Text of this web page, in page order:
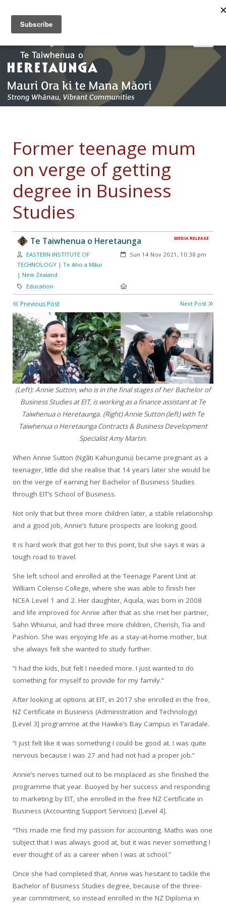
Former teenage mum
on verge of getting
degree in Business
Studies
MEDIA RELEASE
Te Taiwhenua o Heretaunga
Author:
EASTERN INSTITUTE OF
TECHNOLOGY | Te Aho a Māui
| New Zealand
Created:
Sun 14 Nov 2021, 10:38 pm
Category:
Education
Previous Post Next Post
(Left): Annie Sutton, who is in the final stages of her Bachelor of
Business Studies at EIT, is working as a finance assistant at Te
Taiwhenua o Heretaunga. (Right) Annie Sutton (left) with Te
Taiwhenua o Heretaunga Contracts & Business Development
Specialist Amy Martin.
When Annie Sutton (Ngāti Kahungunu) became pregnant as a
teenager, little did she realise that 14 years later she would be
on the verge of earning her Bachelor of Business Studies
through EIT’s School of Business.
Not only that but three more children later, a stable relationship
and a good job, Annie’s future prospects are looking good.
It is hard work that got her to this point, but she says it was a
tough road to travel.
She left school and enrolled at the Teenage Parent Unit at
William Colenso College, where she was able to finish her
NCEA Level 1 and 2. Her daughter, Aquila, was born in 2008
and life improved for Annie after that as she met her partner,
Sahn Whiunui, and had three more children, Cherish, Tia and
Pashion. She was enjoying life as a stay-at-home mother, but
she always felt she wanted to study further.
“I had the kids, but felt I needed more. I just wanted to do
something for myself to provide for my family.”
After looking at options at EIT, in 2017 she enrolled in the free,
NZ Certificate in Business (Administration and Technology)
[Level 3] programme at the Hawke’s Bay Campus in Taradale.
“I just felt like it was something I could be good at. I was quite
nervous because I was 27 and had not had a proper job.”
Annie’s nerves turned out to be misplaced as she finished the
programme that year. Buoyed by her success and responding
to marketing by EIT, she enrolled in the free NZ Certificate in
Business (Accounting Support Services) [Level 4].
“This made me find my passion for accounting. Maths was one
subject that I was always good at, but it was never something I
ever thought of as a career when I was at school.”
Once she had completed that, Annie was hesitant to tackle the
Bachelor of Business Studies degree, because of the three-
year commitment, so instead enrolled in the NZ Diploma in